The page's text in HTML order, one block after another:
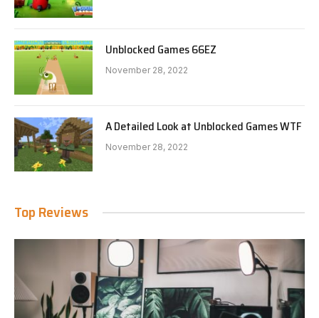
Unblocked Games 66EZ
November 28, 2022
A Detailed Look at Unblocked Games WTF
November 28, 2022
Top Reviews